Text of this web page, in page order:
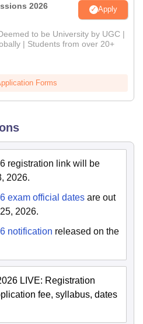
2026 Apply
to be University by UGC |
| Students from over 20+
Forms
registration link will be
2026.
exam official dates are out
2026.
notification released on the
LIVE: Registration
fee, syllabus, dates